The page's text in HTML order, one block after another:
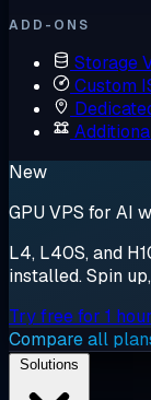
ADD-ONS
Storage
Custom
New
GPU VPS for AI
L4, L40S, and
installed. Spin
Try free for 1
Compare all